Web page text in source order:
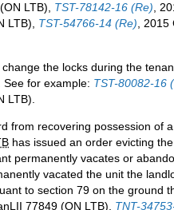
LTB), TST-78142-16 (Re),
LTB), TST-54766-14 (Re), 2015
the locks during the
for example: TST-80082-16
LTB).
from recovering possession of
has issued an order evicting
permanently vacates or
vacated the unit the
to section 79 on the ground
77849 (ON LTB), TNT-